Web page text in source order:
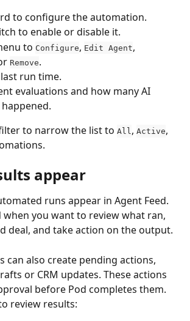
to configure the automation.
to enable or disable it.
to Configure, Edit Agent,
Remove.
run time.
evaluations and how many AI
to narrow the list to All , Active,
appear
runs appear in Agent Feed.
when you want to review what ran,
deal, and take action on the output.
can also create pending actions,
or CRM updates. These actions
before Pod completes them.
review results: